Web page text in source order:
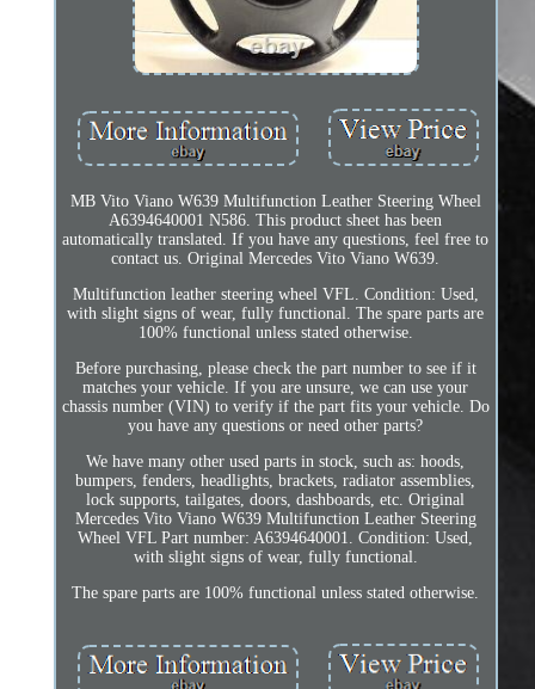
MB Vito Viano W639 Multifunction Leather Steering Wheel
A6394640001 N586. This product sheet has been
automatically translated. If you have any questions, feel free to
contact us. Original Mercedes Vito Viano W639.
Multifunction leather steering wheel VFL. Condition: Used,
with slight signs of wear, fully functional. The spare parts are
100% functional unless stated otherwise.
Before purchasing, please check the part number to see if it
matches your vehicle. If you are unsure, we can use your
chassis number (VIN) to verify if the part fits your vehicle. Do
you have any questions or need other parts?
We have many other used parts in stock, such as: hoods,
bumpers, fenders, headlights, brackets, radiator assemblies,
lock supports, tailgates, doors, dashboards, etc. Original
Mercedes Vito Viano W639 Multifunction Leather Steering
Wheel VFL Part number: A6394640001. Condition: Used,
with slight signs of wear, fully functional.
The spare parts are 100% functional unless stated otherwise.